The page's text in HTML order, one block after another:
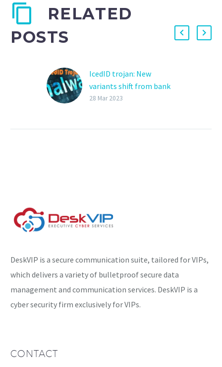
RELATED
POSTS
IcedID trojan: New
variants shift from bank
frauds to malware
28 Mar 2023
DeskVIP is a secure communication suite, tailored for VIPs,
which delivers a variety of bulletproof secure data
management and communication services. DeskVIP is a
cyber security firm exclusively for VIPs.
CONTACT